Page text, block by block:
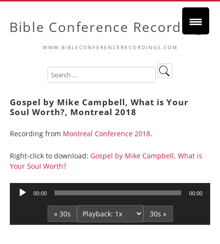
Bible Conference Recordings
WWW.BIBLECONFERENCERECORDINGS.COM
Gospel by Mike Campbell, What is Your
Soul Worth?, Montreal 2018
Recording from Montreal Conference 2018.
Right-click to download: Gospel by Mike Campbell, What is
Your Soul Worth?
Audio
00:00 00:00
« 30s 30s »